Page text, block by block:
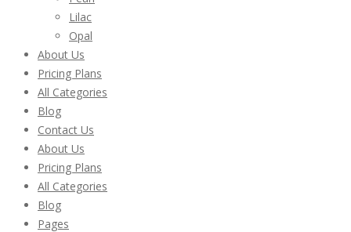
Lilac
Opal
About Us
Pricing Plans
All Categories
Blog
Contact Us
About Us
Pricing Plans
All Categories
Blog
Pages